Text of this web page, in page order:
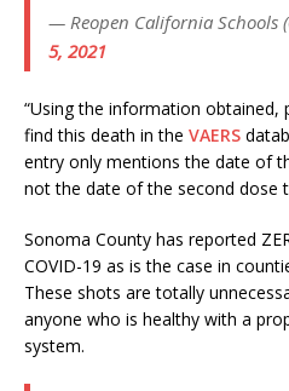
— Reopen California Schools
5, 2021
“Using the information obtained,
find this death in the VAERS
entry only mentions the date of
not the date of the second dose
Sonoma County has reported
COVID-19 as is the case in
These shots are totally
anyone who is healthy with a
system.